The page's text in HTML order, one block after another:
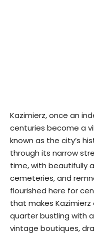
Kazimierz, once an
centuries become a
known as the city’s
through its narrow
time, with beautifully
cemeteries, and
flourished here for
that makes Kazimierz
quarter bustling with
vintage boutiques,